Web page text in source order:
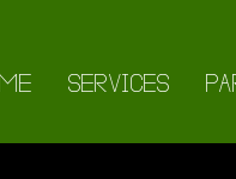
SERVICES